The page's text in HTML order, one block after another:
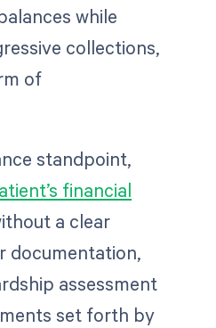
while
collections,
of
standpoint,
financial
a clear
documentation,
assessment
set forth by